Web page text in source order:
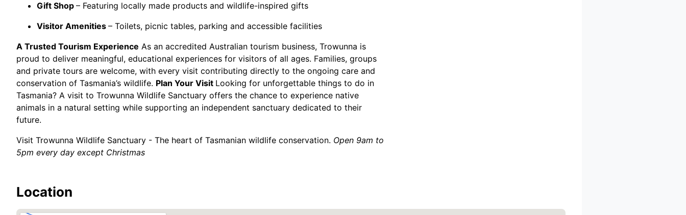
Gift Shop – Featuring locally made products and wildlife-inspired gifts
Visitor Amenities – Toilets, picnic tables, parking and accessible facilities
A Trusted Tourism Experience As an accredited Australian tourism business, Trowunna is
proud to deliver meaningful, educational experiences for visitors of all ages. Families, groups
and private tours are welcome, with every visit contributing directly to the ongoing care and
conservation of Tasmania’s wildlife. Plan Your Visit Looking for unforgettable things to do in
Tasmania? A visit to Trowunna Wildlife Sanctuary offers the chance to experience native
animals in a natural setting while supporting an independent sanctuary dedicated to their
future.
Visit Trowunna Wildlife Sanctuary - The heart of Tasmanian wildlife conservation. Open 9am to
5pm every day except Christmas
Location